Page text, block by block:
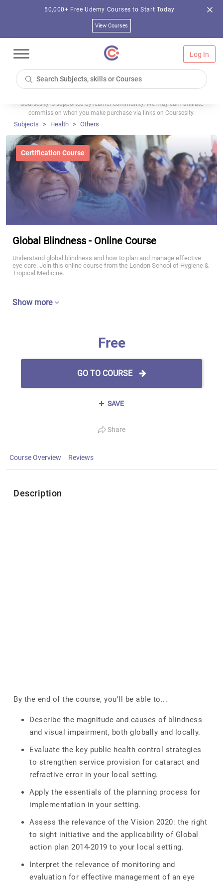
50,000+ Free Udemy Courses to Start Today
View Courses
Log In
Coursesity is supported by learner community. We may earn affiliate
commission when you make purchase via links on Coursesity.
Subjects Health Others
Certification Course
Global Blindness - Online Course
Understand global blindness and how to plan and manage effective
eye care. Join this online course from the London School of Hygiene &
Tropical Medicine.
Show more
Free
GO TO COURSE
SAVE
Share
Course Overview Reviews
Description
By the end of the course, you‘ll be able to...
Describe the magnitude and causes of blindness
and visual impairment, both globally and locally.
Evaluate the key public health control strategies
to strengthen service provision for cataract and
refractive error in your local setting.
Apply the essentials of the planning process for
implementation in your setting.
Assess the relevance of the Vision 2020: the right
to sight initiative and the applicability of Global
action plan 2014-2019 to your local setting.
Interpret the relevance of monitoring and
evaluation for effective management of an eye